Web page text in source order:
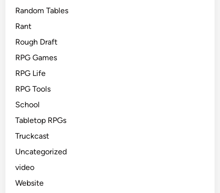
Random Tables
Rant
Rough Draft
RPG Games
RPG Life
RPG Tools
School
Tabletop RPGs
Truckcast
Uncategorized
video
Website